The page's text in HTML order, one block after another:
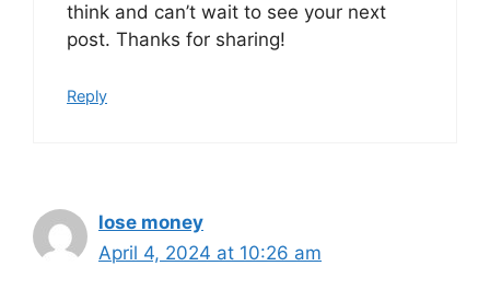
think and can’t wait to see your next
post. Thanks for sharing!
Reply
lose money
April 4, 2024 at 10:26 am